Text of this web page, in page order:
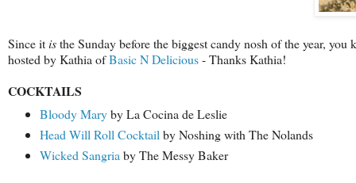
Since itisthe Sunday before the biggest candy nosh of the year,
hosted by Kathia ofBasic N Delicious- Thanks Kathia!
COCKTAILS
Bloody Maryby La Cocina de Leslie
Head Will Roll Cocktail by Noshing with The Nolands
Wicked Sangria by The Messy Baker